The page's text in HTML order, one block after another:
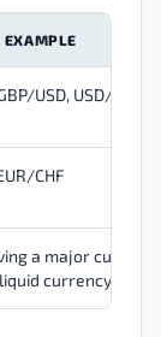
EXAMPLE
USD, USD/JPY
CHF
a major currency
currency.